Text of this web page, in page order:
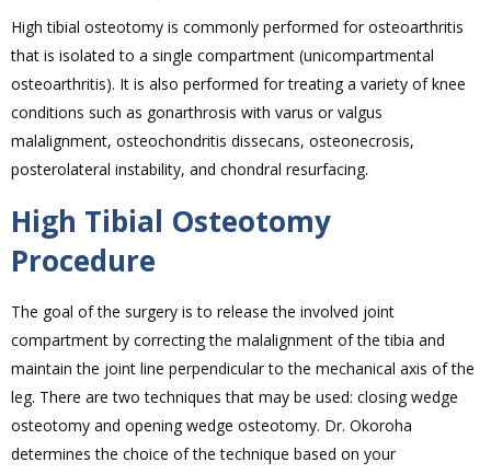
High tibial osteotomy is commonly performed for osteoarthritis
that is isolated to a single compartment (unicompartmental
osteoarthritis). It is also performed for treating a variety of knee
conditions such as gonarthrosis with varus or valgus
malalignment, osteochondritis dissecans, osteonecrosis,
posterolateral instability, and chondral resurfacing.
High Tibial Osteotomy
Procedure
The goal of the surgery is to release the involved joint
compartment by correcting the malalignment of the tibia and
maintain the joint line perpendicular to the mechanical axis of the
leg. There are two techniques that may be used: closing wedge
osteotomy and opening wedge osteotomy. Dr. Okoroha
determines the choice of the technique based on your